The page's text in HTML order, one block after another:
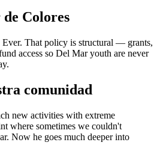
Colores
Ever. That policy is structural — grants,
access so Del Mar youth are never
comunidad
new activities with extreme
where sometimes we couldn't
Now he goes much deeper into